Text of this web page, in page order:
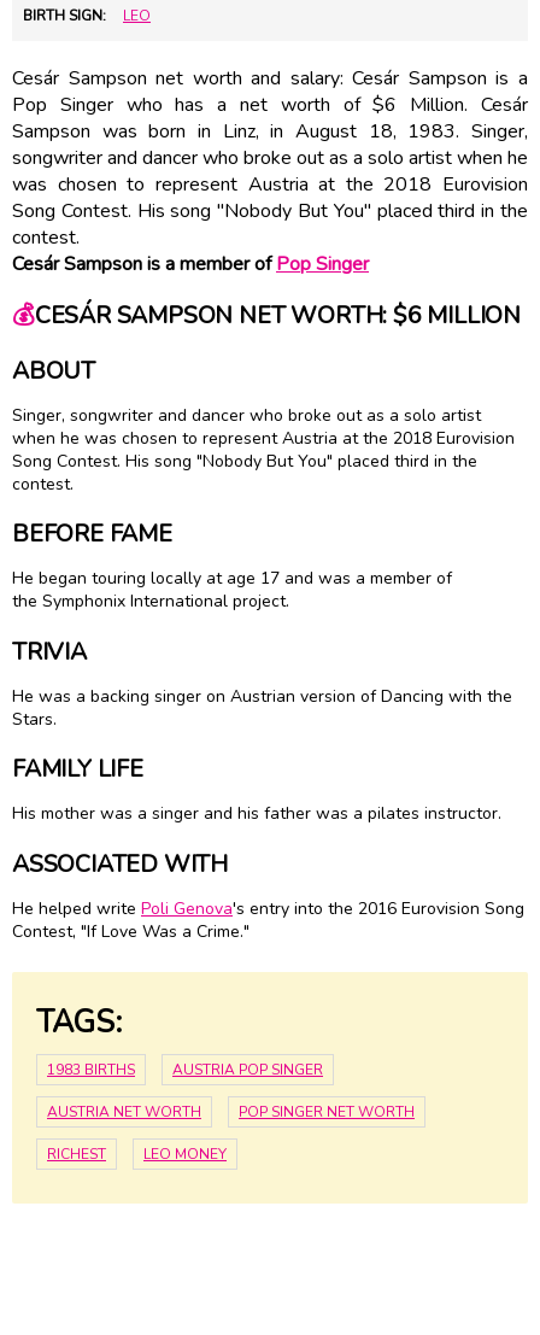
BIRTH SIGN: LEO
Cesár Sampson net worth and salary: Cesár Sampson is a
Pop Singer who has a net worth of $6 Million. Cesár
Sampson was born in Linz, in August 18, 1983. Singer,
songwriter and dancer who broke out as a solo artist when he
was chosen to represent Austria at the 2018 Eurovision
Song Contest. His song "Nobody But You" placed third in the
contest.
Cesár Sampson is a member ofPop Singer
💰CESÁR SAMPSON NET WORTH: $6 MILLION
ABOUT
Singer, songwriter and dancer who broke out as a solo artist
when he was chosen to represent Austria at the 2018 Eurovision
Song Contest. His song "Nobody But You" placed third in the
contest.
BEFORE FAME
He began touring locally at age 17 and was a member of
the Symphonix International project.
TRIVIA
He was a backing singer on Austrian version of Dancing with the
Stars.
FAMILY LIFE
His mother was a singer and his father was a pilates instructor.
ASSOCIATED WITH
He helped write Poli Genova's entry into the 2016 Eurovision Song
Contest, "If Love Was a Crime."
TAGS:
1983 BIRTHS AUSTRIA POP SINGER
AUSTRIA NET WORTH POP SINGER NET WORTH
RICHEST LEO MONEY